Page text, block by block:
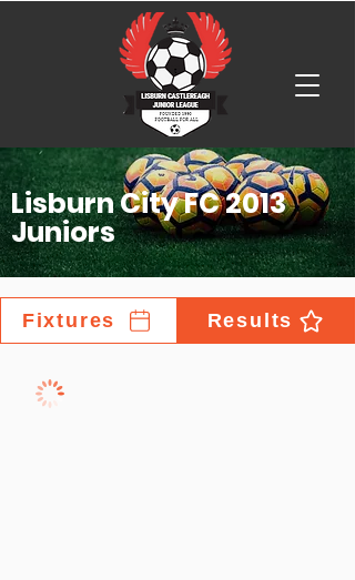
Lisburn City FC 2013
Juniors
Fixtures Results